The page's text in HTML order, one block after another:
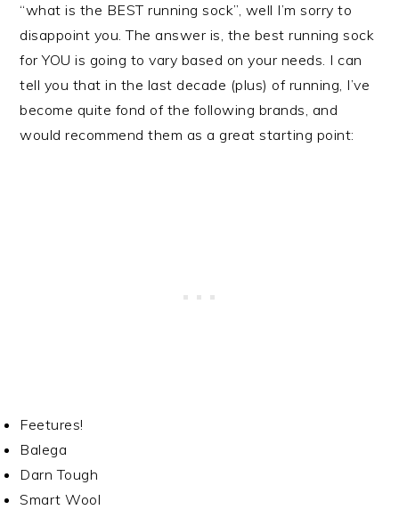
“what is the BEST running sock”, well I’m sorry to
disappoint you. The answer is, the best running sock
for YOU is going to vary based on your needs. I can
tell you that in the last decade (plus) of running, I’ve
become quite fond of the following brands, and
would recommend them as a great starting point:
Feetures!
Balega
Darn Tough
Smart Wool